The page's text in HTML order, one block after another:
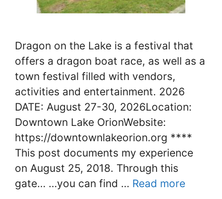
Dragon on the Lake is a festival that
offers a dragon boat race, as well as a
town festival filled with vendors,
activities and entertainment. 2026
DATE: August 27-30, 2026Location:
Downtown Lake OrionWebsite:
https://downtownlakeorion.org ****
This post documents my experience
on August 25, 2018. Through this
gate… …you can find … Read more